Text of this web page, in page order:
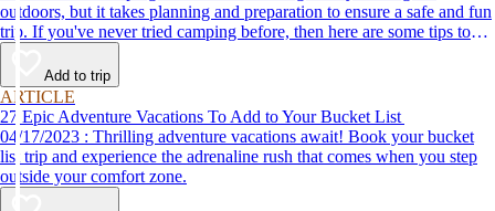
outdoors, but it takes planning and preparation to ensure a safe and fun
trip. If you've never tried camping before, then here are some tips to
help make your first time a success.
Add to trip
ARTICLE
27 Epic Adventure Vacations To Add to Your Bucket List
04/17/2023 : Thrilling adventure vacations await! Book your bucket
list trip and experience the adrenaline rush that comes when you step
outside your comfort zone.